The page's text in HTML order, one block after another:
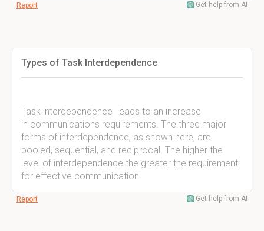
Report Get help from AI
Types of Task Interdependence
Task interdependence leads to an increase
in communications requirements. The three major
forms of interdependence, as shown here, are
pooled, sequential, and reciprocal. The higher the
level of interdependence the greater the requirement
for effective communication.
Report Get help from AI